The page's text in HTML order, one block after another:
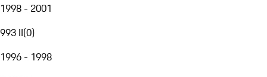
1998 - 2001
993 II(0)
1996 - 1998